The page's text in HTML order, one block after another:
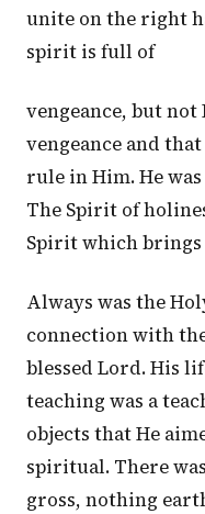
unite on the right
spirit is full of
vengeance, but
vengeance and
rule in Him. He
The Spirit of
Spirit which brings
Always was the
connection with
blessed Lord. His
teaching was a
objects that He
spiritual. There
gross, nothing